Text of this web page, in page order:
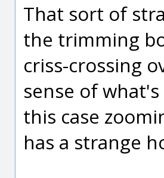
That sort of
the trimming
criss-crossing
sense of
this case
has a strange